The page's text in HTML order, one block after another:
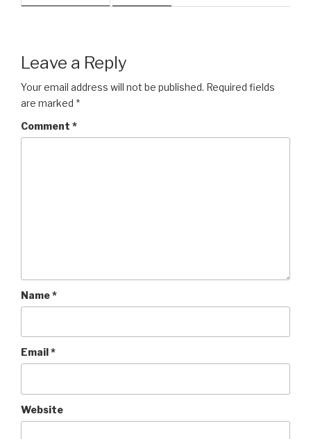
Leave a Reply
Your email address will not be published. Required fields
are marked *
Comment *
Name*
Email*
Website